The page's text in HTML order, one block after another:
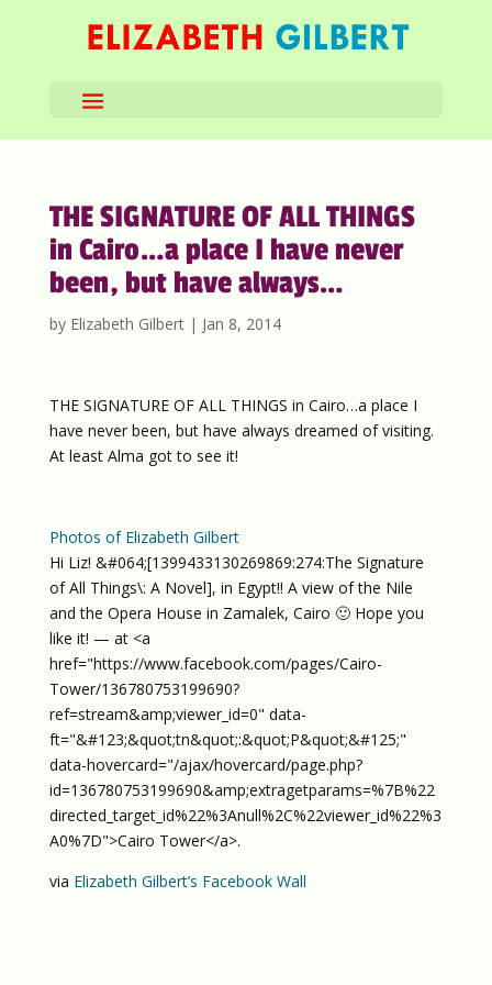
THE SIGNATURE OF ALL THINGS
in Cairo…a place I have never
been, but have always…
by Elizabeth Gilbert| Jan 8, 2014
THE SIGNATURE OF ALL THINGS in Cairo…a place I
have never been, but have always dreamed of visiting.
At least Alma got to see it!
Photos of Elizabeth Gilbert
Hi Liz! &#064;[1399433130269869:274:The Signature
of All Things\: A Novel], in Egypt!! A view of the Nile
and the Opera House in Zamalek, Cairo 🙂 Hope you
like it! — at <a
href="https://www.facebook.com/pages/Cairo-
Tower/136780753199690?
ref=stream&amp;viewer_id=0" data-
ft="&#123;&quot;tn&quot;:&quot;P&quot;&#125;"
data-hovercard="/ajax/hovercard/page.php?
id=136780753199690&amp;extragetparams=%7B%22
directed_target_id%22%3Anull%2C%22viewer_id%22%3
A0%7D">Cairo Tower</a>.
via Elizabeth Gilbert’s Facebook Wall